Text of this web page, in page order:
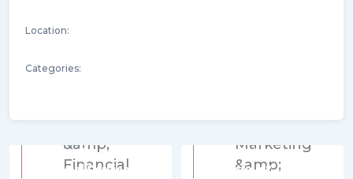
Location:
Categories:
Accounting &
Financial Services
Advertising,
Marketing & Design